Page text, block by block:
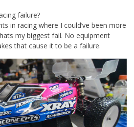
failure?
in racing where I could’ve been more
my biggest fail. No equipment
that cause it to be a failure.